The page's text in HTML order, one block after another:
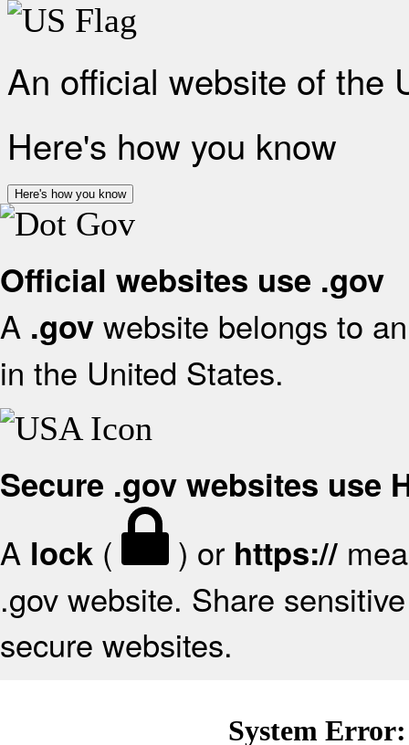
An official website of the
Here's how you know
Here's how you know
Official websites use .gov
A .gov website belongs to
in the United States.
Secure .gov websites use
A lock ( ) or https://
.gov website. Share
secure websites.
System Error: